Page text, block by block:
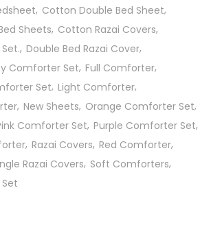
Cotton Double Bed Sheet
Sheets Cotton Razai Covers
Double Bed Razai Cover
Comforter Set Full Comforter
Set Light Comforter
New Sheets Orange Comforter Set
Comforter Set Purple Comforter Set
Razai Covers Red Comforter
Razai Covers Soft Comforters